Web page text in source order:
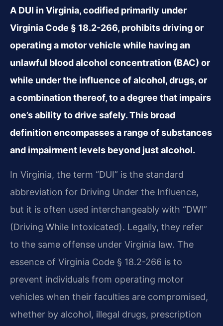
A DUI in Virginia, codified primarily under
Virginia Code § 18.2-266, prohibits driving or
operating a motor vehicle while having an
unlawful blood alcohol concentration (BAC) or
while under the influence of alcohol, drugs, or
a combination thereof, to a degree that impairs
one’s ability to drive safely. This broad
definition encompasses a range of substances
and impairment levels beyond just alcohol.
In Virginia, the term “DUI” is the standard
abbreviation for Driving Under the Influence,
but it is often used interchangeably with “DWI”
(Driving While Intoxicated). Legally, they refer
to the same offense under Virginia law. The
essence of Virginia Code § 18.2-266 is to
prevent individuals from operating motor
vehicles when their faculties are compromised,
whether by alcohol, illegal drugs, prescription